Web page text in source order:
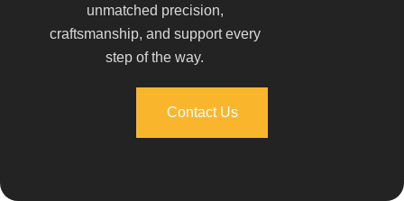
unmatched precision,
craftsmanship, and support every
step of the way.
Contact Us